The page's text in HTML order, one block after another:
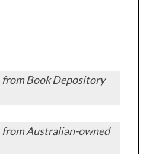
from Book Depository
from Australian-owned